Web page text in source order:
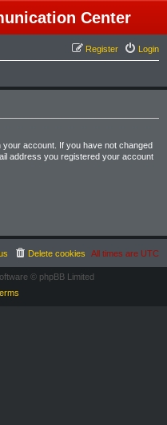
Center
Login
Register
account. If you have not changed
address you registered your account
All times are UTC
Delete cookies
© phpBB Limited